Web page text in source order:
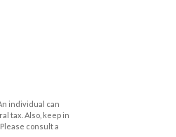
individual can
tax. Also, keep in
consult a